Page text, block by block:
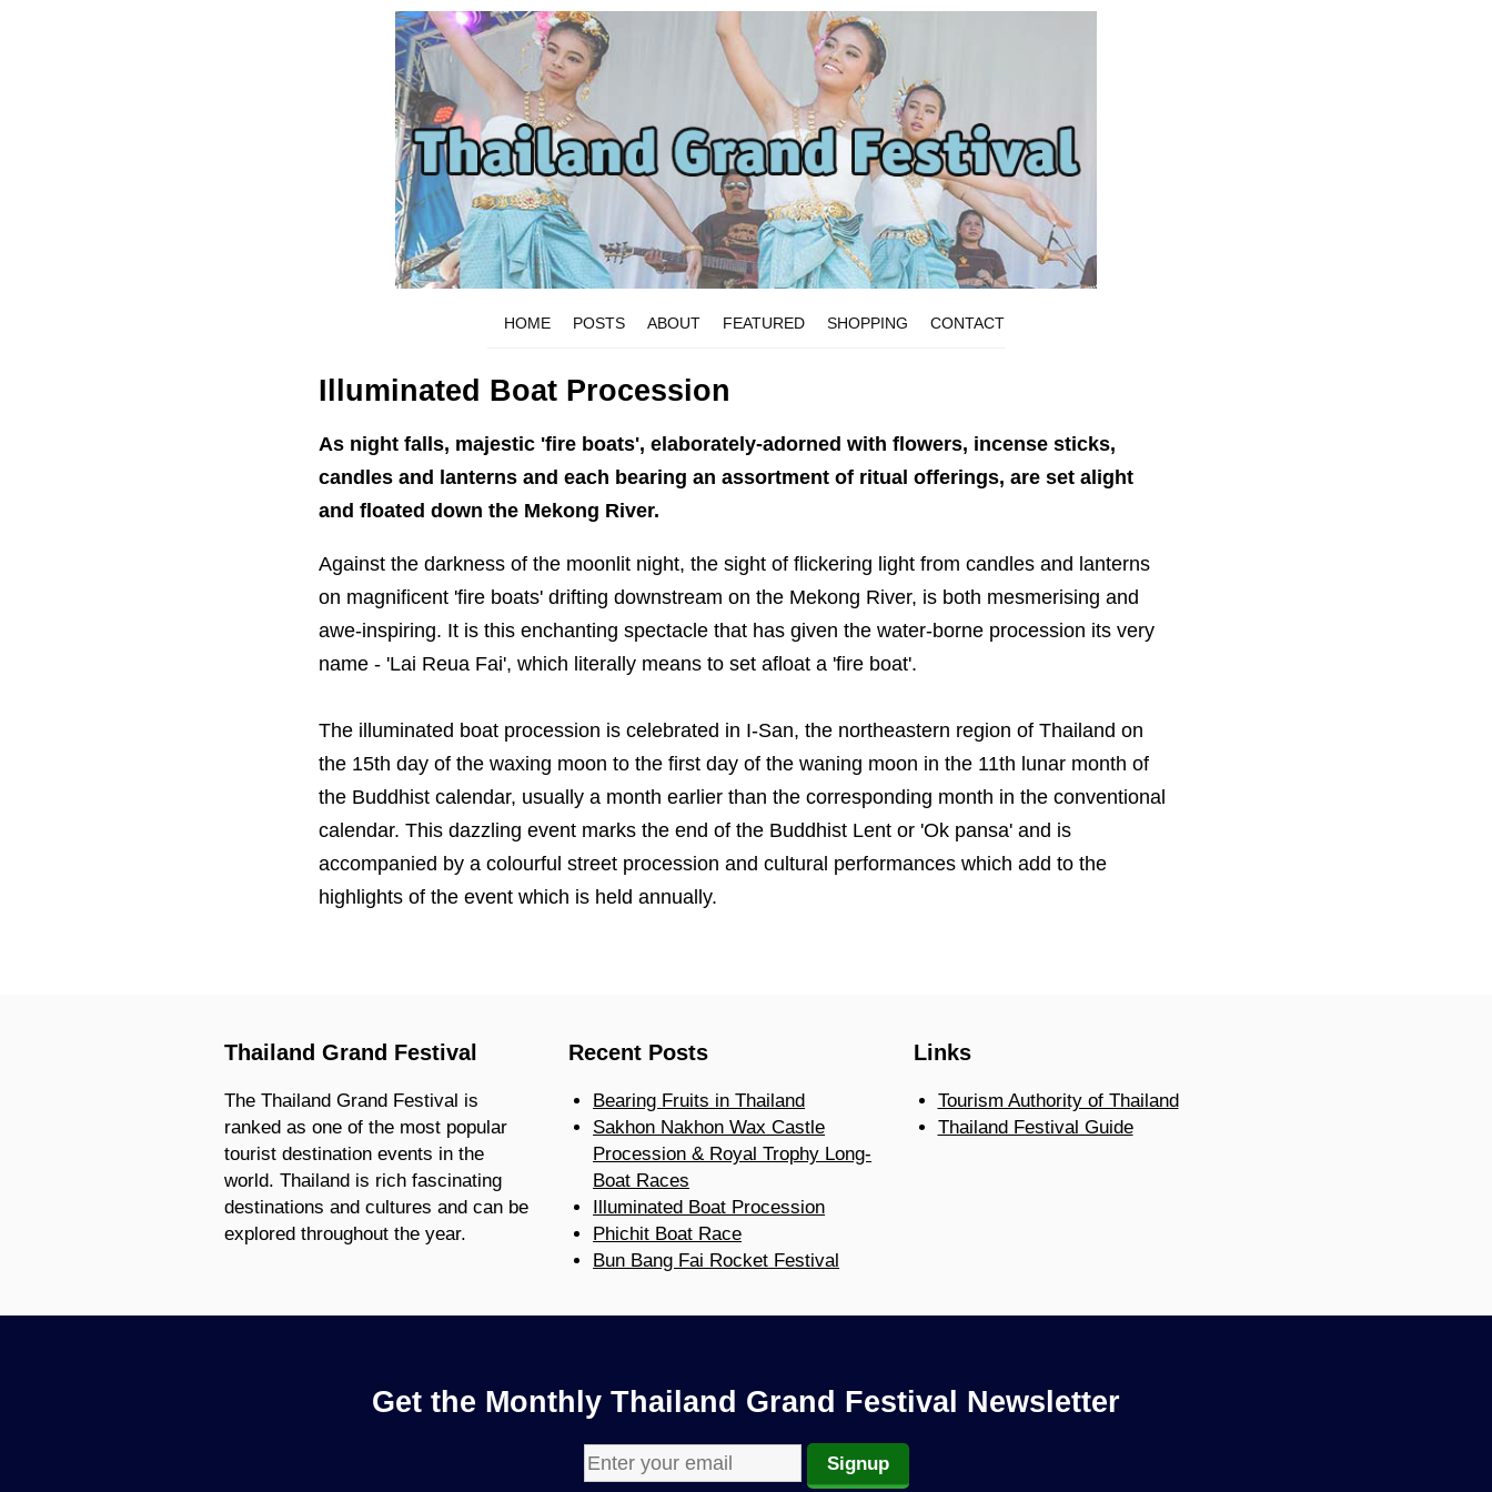
HOME POSTS ABOUT FEATURED SHOPPING CONTACT
Illuminated Boat Procession
As night falls, majestic 'fire boats', elaborately-adorned with flowers, incense sticks,
candles and lanterns and each bearing an assortment of ritual offerings, are set alight
and floated down the Mekong River.
Against the darkness of the moonlit night, the sight of flickering light from candles and lanterns
on magnificent 'fire boats' drifting downstream on the Mekong River, is both mesmerising and
awe-inspiring. It is this enchanting spectacle that has given the water-borne procession its very
name - 'Lai Reua Fai', which literally means to set afloat a 'fire boat'.
The illuminated boat procession is celebrated in I-San, the northeastern region of Thailand on
the 15th day of the waxing moon to the first day of the waning moon in the 11th lunar month of
the Buddhist calendar, usually a month earlier than the corresponding month in the conventional
calendar. This dazzling event marks the end of the Buddhist Lent or 'Ok pansa' and is
accompanied by a colourful street procession and cultural performances which add to the
highlights of the event which is held annually.
Thailand Grand Festival
The Thailand Grand Festival is
ranked as one of the most popular
tourist destination events in the
world. Thailand is rich fascinating
destinations and cultures and can be
explored throughout the year.
Recent Posts
Bearing Fruits in Thailand
Sakhon Nakhon Wax Castle
Procession & Royal Trophy Long-
Boat Races
Illuminated Boat Procession
Phichit Boat Race
Bun Bang Fai Rocket Festival
Links
Tourism Authority of Thailand
Thailand Festival Guide
Get the Monthly Thailand Grand Festival Newsletter